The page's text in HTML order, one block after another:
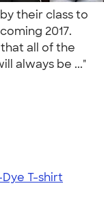
their class to
2017.
all of the
always be ..."
T-shirt